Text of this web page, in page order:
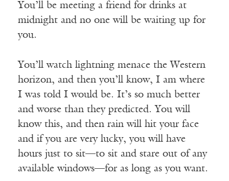
You’ll be meeting a friend for drinks at
midnight and no one will be waiting up for
you.
You’ll watch lightning menace the Western
horizon, and then you’ll know, I am where
I was told I would be. It’s so much better
and worse than they predicted. You will
know this, and then rain will hit your face
and if you are very lucky, you will have
hours just to sit—to sit and stare out of any
available windows—for as long as you want.